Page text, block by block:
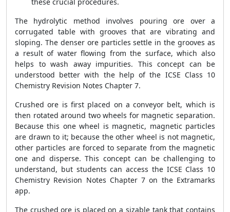
The hydrolytic method involves pouring ore over a
corrugated table with grooves that are vibrating and
sloping. The denser ore particles settle in the grooves as
a result of water flowing from the surface, which also
helps to wash away impurities. This concept can be
understood better with the help of the ICSE Class 10
Chemistry Revision Notes Chapter 7.
Crushed ore is first placed on a conveyor belt, which is
then rotated around two wheels for magnetic separation.
Because this one wheel is magnetic, magnetic particles
are drawn to it; because the other wheel is not magnetic,
other particles are forced to separate from the magnetic
one and disperse. This concept can be challenging to
understand, but students can access the ICSE Class 10
Chemistry Revision Notes Chapter 7 on the Extramarks
app.
The crushed ore is placed on a sizable tank that contains